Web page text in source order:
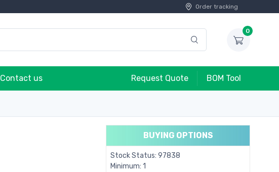
Order tracking
0
Contact us Request Quote BOM Tool
BUYING OPTIONS
Stock Status: 97838
Minimum: 1